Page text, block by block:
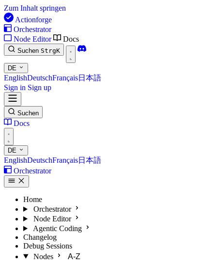
Zum Inhalt springen
Actionforge
Orchestrator
Node Editor
Docs
Suchen StrgK
DE
EnglishDeutschFrançais日本語
Sign in Sign up
Suchen
Docs
DE
EnglishDeutschFrançais日本語
Orchestrator
Home
Orchestrator
Node Editor
Agentic Coding
Changelog
Debug Sessions
Nodes
A-Z